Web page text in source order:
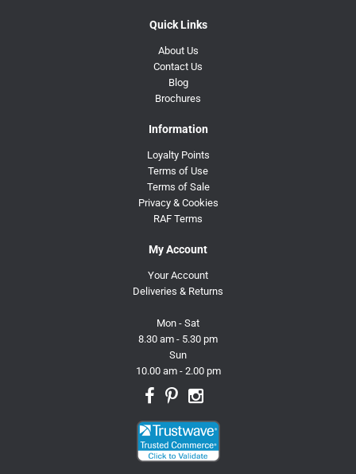
Quick Links
About Us
Contact Us
Blog
Brochures
Information
Loyalty Points
Terms of Use
Terms of Sale
Privacy & Cookies
RAF Terms
My Account
Your Account
Deliveries & Returns
Mon - Sat
8.30 am - 5.30 pm
Sun
10.00 am - 2.00 pm